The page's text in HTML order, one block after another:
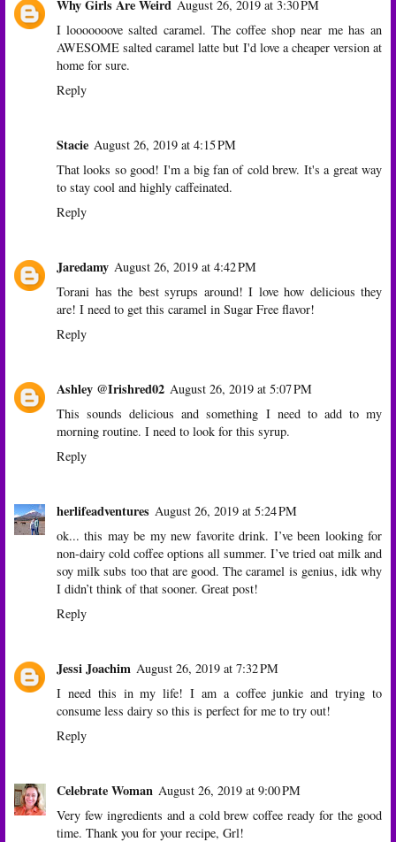
Why Girls Are Weird August 26, 2019 at 3:30 PM
I looooooove salted caramel. The coffee shop near me has an
AWESOME salted caramel latte but I'd love a cheaper version at
home for sure.
Reply
Stacie August 26, 2019 at 4:15 PM
That looks so good! I'm a big fan of cold brew. It's a great way
to stay cool and highly caffeinated.
Reply
Jaredamy August 26, 2019 at 4:42 PM
Torani has the best syrups around! I love how delicious they
are! I need to get this caramel in Sugar Free flavor!
Reply
Ashley @Irishred02 August 26, 2019 at 5:07 PM
This sounds delicious and something I need to add to my
morning routine. I need to look for this syrup.
Reply
herlifeadventures August 26, 2019 at 5:24 PM
ok... this may be my new favorite drink. I’ve been looking for
non-dairy cold coffee options all summer. I’ve tried oat milk and
soy milk subs too that are good. The caramel is genius, idk why
I didn’t think of that sooner. Great post!
Reply
Jessi Joachim August 26, 2019 at 7:32 PM
I need this in my life! I am a coffee junkie and trying to
consume less dairy so this is perfect for me to try out!
Reply
Celebrate Woman August 26, 2019 at 9:00 PM
Very few ingredients and a cold brew coffee ready for the good
time. Thank you for your recipe, Grl!